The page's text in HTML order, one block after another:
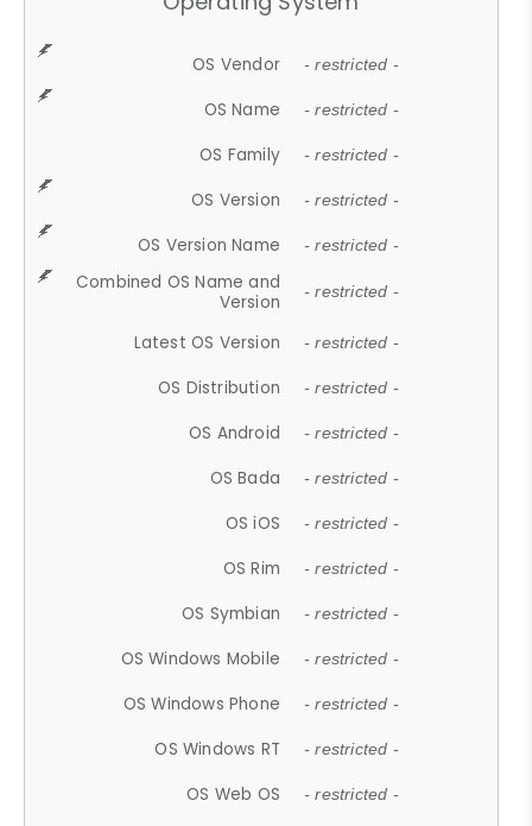
OS Vendor - restricted -
OS Name - restricted -
OS Family - restricted -
OS Version - restricted -
OS Version Name - restricted -
Combined OS Name and
Version
- restricted -
Latest OS Version - restricted -
OS Distribution - restricted -
OS Android - restricted -
OS Bada - restricted -
OS iOS - restricted -
OS Rim - restricted -
OS Symbian - restricted -
OS Windows Mobile - restricted -
OS Windows Phone - restricted -
OS Windows RT - restricted -
OS Web OS - restricted -